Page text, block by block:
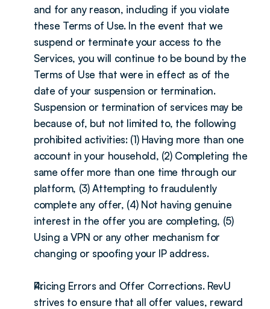
and for any reason, including if you violate
these Terms of Use. In the event that we
suspend or terminate your access to the
Services, you will continue to be bound by the
Terms of Use that were in effect as of the
date of your suspension or termination.
Suspension or termination of services may be
because of, but not limited to, the following
prohibited activities: (1) Having more than one
account in your household, (2) Completing the
same offer more than one time through our
platform, (3) Attempting to fraudulently
complete any offer, (4) Not having genuine
interest in the offer you are completing, (5)
Using a VPN or any other mechanism for
changing or spoofing your IP address.
Pricing Errors and Offer Corrections. RevU
strives to ensure that all offer values, reward